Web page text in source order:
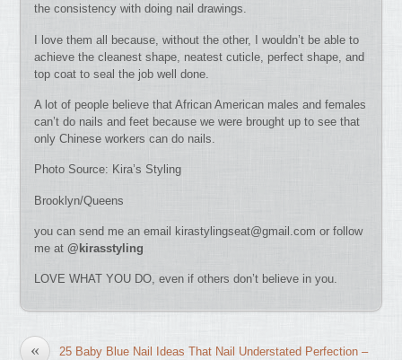
the consistency with doing nail drawings.
I love them all because, without the other, I wouldn’t be able to
achieve the cleanest shape, neatest cuticle, perfect shape, and
top coat to seal the job well done.
A lot of people believe that African American males and females
can’t do nails and feet because we were brought up to see that
only Chinese workers can do nails.
Photo Source: Kira’s Styling
Brooklyn/Queens
you can send me an email kirastylingseat@gmail.com or follow
me at@kirasstyling
LOVE WHAT YOU DO, even if others don’t believe in you.
«
25 Baby Blue Nail Ideas That Nail Understated Perfection –